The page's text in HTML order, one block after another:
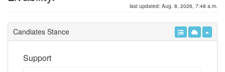
last updated: Aug. 8, 2026, 7:48 a.m.
Candiates Stance
Support